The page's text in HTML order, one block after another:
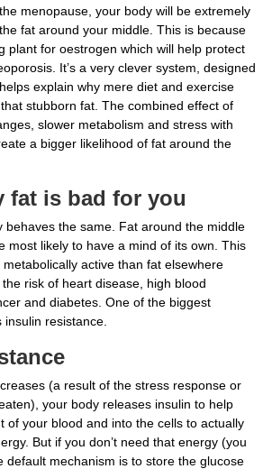
menopause, your body will be extremely
fat around your middle. This is because
plant for oestrogen which will help protect
It’s a very clever system, designed
explain why mere diet and exercise
stubborn fat. The combined effect of
slower metabolism and stress with
a bigger likelihood of fat around the
fat is bad for you
behaves the same. Fat around the middle
most likely to have a mind of its own. This
metabolically active than fat elsewhere
risk of heart disease, high blood
and diabetes. One of the biggest
resistance.
(a result of the stress response or
your body releases insulin to help
of your blood and into the cells to actually
But if you don’t need that energy (you
default mechanism is to store the glucose